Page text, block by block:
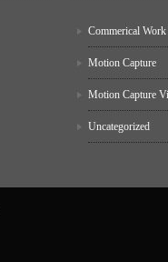
Commerical Work
Motion Capture
Motion Capture
Uncategorized